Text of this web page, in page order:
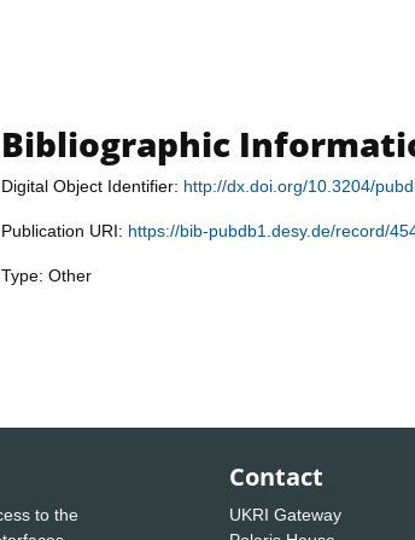
Bibliographic
Digital Object Identifier: http://dx.doi.org/10.3204/
Publication URI: https://bib-pubdb1.desy.de/record/
Type: Other
to the
Contact
UKRI Gateway